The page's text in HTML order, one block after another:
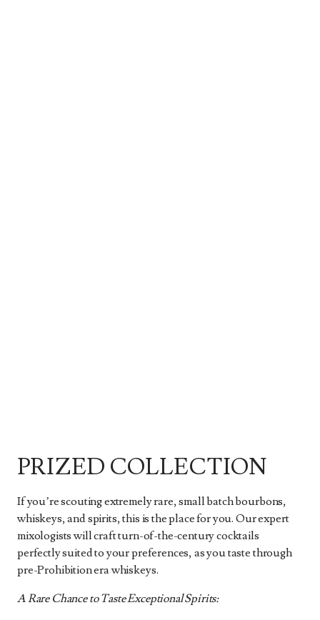
PRIZED COLLECTION
If you’re scouting extremely rare, small batch bourbons,
whiskeys, and spirits, this is the place for you. Our expert
mixologists will craft turn-of-the-century cocktails
perfectly suited to your preferences, as you taste through
pre-Prohibition era whiskeys.
A Rare Chance to Taste Exceptional Spirits: